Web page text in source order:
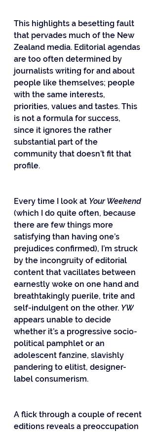
This highlights a besetting fault
that pervades much of the New
Zealand media. Editorial agendas
are too often determined by
journalists writing for and about
people like themselves; people
with the same interests,
priorities, values and tastes. This
is not a formula for success,
since it ignores the rather
substantial part of the
community that doesn’t fit that
profile.
Every time I look at Your Weekend
(which I do quite often, because
there are few things more
satisfying than having one’s
prejudices confirmed), I’m struck
by the incongruity of editorial
content that vacillates between
earnestly woke on one hand and
breathtakingly puerile, trite and
self-indulgent on the other. YW
appears unable to decide
whether it’s a progressive socio-
political pamphlet or an
adolescent fanzine, slavishly
pandering to elitist, designer-
label consumerism.
A flick through a couple of recent
editions reveals a preoccupation